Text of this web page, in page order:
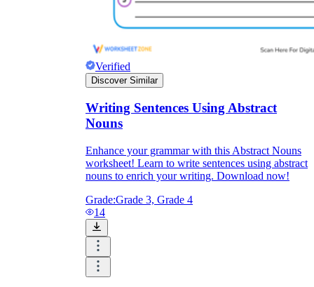
Verified
Discover Similar
Writing Sentences Using Abstract
Nouns
Enhance your grammar with this Abstract Nouns
worksheet! Learn to write sentences using abstract
nouns to enrich your writing. Download now!
Grade:Grade 3, Grade 4
14